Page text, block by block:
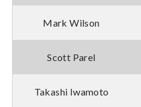
Mark Wilson
Scott Parel
Takashi Iwamoto